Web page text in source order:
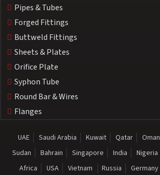
Pipes & Tubes
Forged Fittings
Buttweld Fittings
Sheets & Plates
Orifice Plate
Syphon Tube
Round Bar & Wires
Flanges
UAE Saudi Arabia Kuwait Qatar Oman
Sudan
Bahrain Singapore India Nigeria
Africa
USA Vietnam Russia Germany